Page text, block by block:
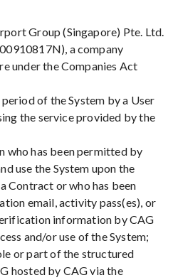
Group (Singapore) Pte. Ltd.
a company
under the Companies Act
period of the System by a User
the service provided by the
who has been permitted by
use the System upon the
Contract or who has been
email, activity pass(es), or
information by CAG
and/or use of the System;
or part of the structured
hosted by CAG via the